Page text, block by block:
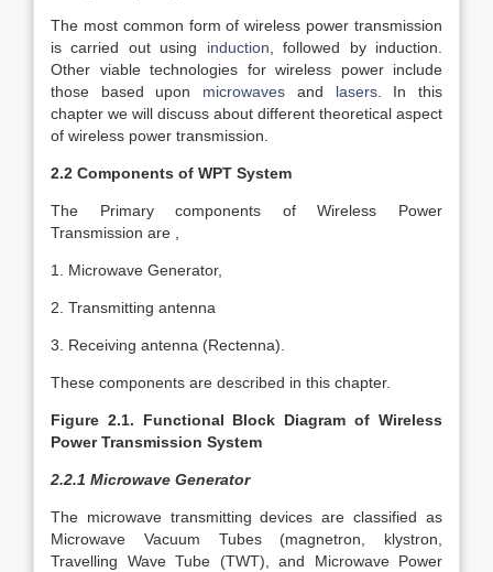
The most common form of wireless power transmission
is carried out using induction , followed by induction.
Other viable technologies for wireless power include
those based upon microwaves and lasers. In this
chapter we will discuss about different theoretical aspect
of wireless power transmission.
2.2 Components of WPT System
The Primary components of Wireless Power
Transmission are ,
1. Microwave Generator,
2. Transmitting antenna
3. Receiving antenna (Rectenna).
These components are described in this chapter.
Figure 2.1. Functional Block Diagram of Wireless
Power Transmission System
2.2.1 Microwave Generator
The microwave transmitting devices are classified as
Microwave Vacuum Tubes (magnetron, klystron,
Travelling Wave Tube (TWT), and Microwave Power